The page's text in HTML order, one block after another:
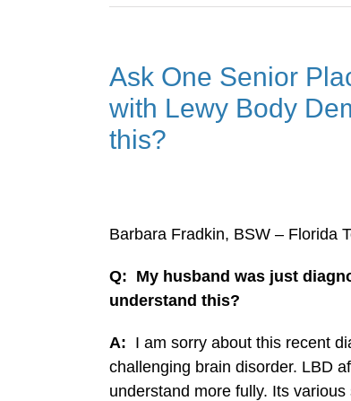
Ask One Senior
with Lewy Body
this?
Barbara Fradkin, BSW – Florida
Q: My husband was just
understand this?
A: I am sorry about this recent
challenging brain disorder. LBD
understand more fully. Its